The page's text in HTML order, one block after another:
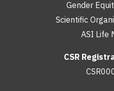
Gender
Scientific
ASI Life
CSR